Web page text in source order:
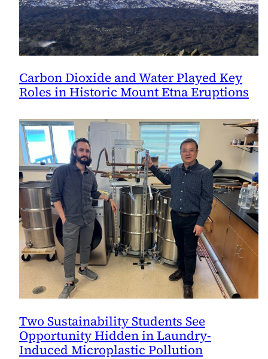
Carbon Dioxide and Water Played Key
Roles in Historic Mount Etna Eruptions
Two Sustainability Students See
Opportunity Hidden in Laundry-
Induced Microplastic Pollution